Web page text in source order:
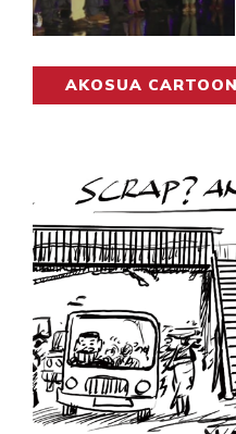
AKOSUA